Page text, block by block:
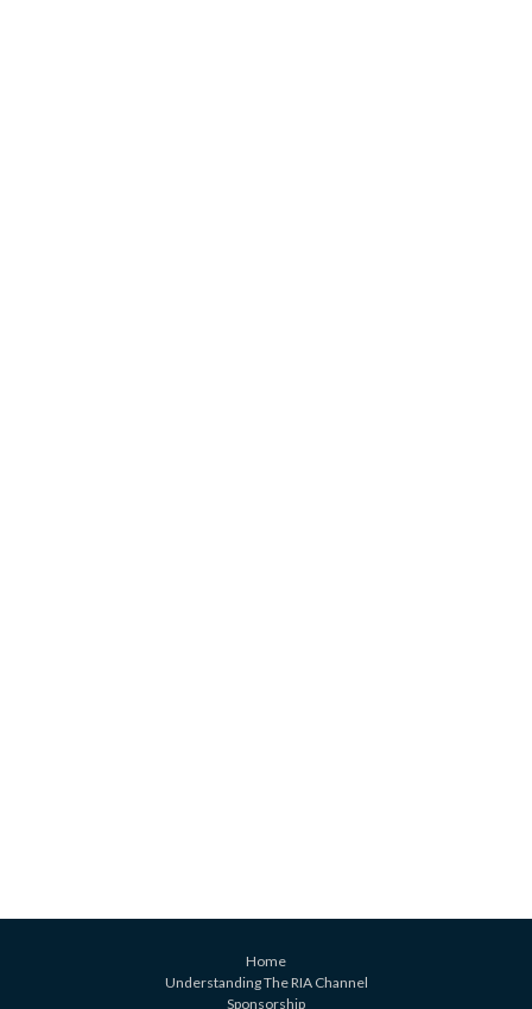
Home
Understanding The RIA Channel
Sponsorship